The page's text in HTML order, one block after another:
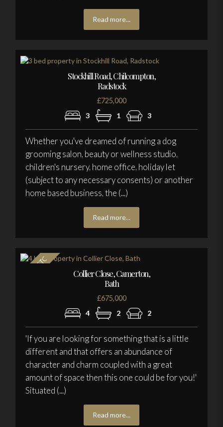
Read more...
Stockhill Road, Chilcompton,
Radstock
£725,000
3
1 3
Whether you've dreamed of running a dog
grooming salon, beauty or wellness studio,
children's nursery, home office, holiday let
(subject to any necessary consents) or another
home based business, the (...)
Read more...
Collier Close, Camerton,
Bath
£675,000
4
2 2
'If you are looking for something that is a little
different and that offers an abundance of
character and charm coupled with a great
amount of space then this one could be for you!'
Situated (...)
Read more...